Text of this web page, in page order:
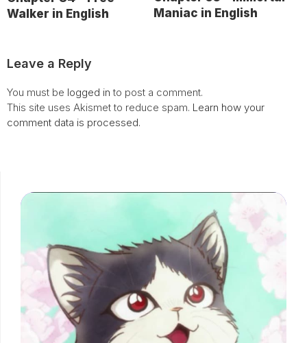
Walker in English
Maniac in English
Leave a Reply
You must be logged in to post a comment.
This site uses Akismet to reduce spam. Learn how your
comment data is processed.